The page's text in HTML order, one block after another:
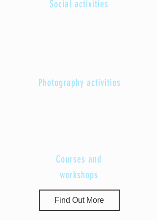
Social activities
Photography activities
Courses and
workshops
Find Out More